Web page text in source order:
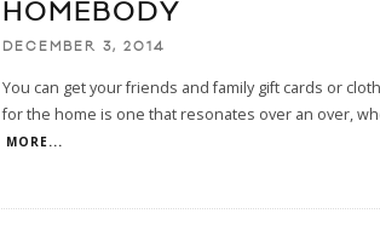
HOMEBODY
DECEMBER 3, 2014
You can get your friends and family gift cards or
for the home is one that resonates over an over,
MORE...